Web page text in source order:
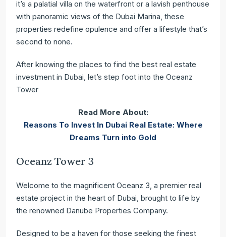
it’s a palatial villa on the waterfront or a lavish penthouse
with panoramic views of the Dubai Marina, these
properties redefine opulence and offer a lifestyle that’s
second to none.
After knowing the places to find the best real estate
investment in Dubai, let’s step foot into the Oceanz
Tower
Read More About:
Reasons To Invest In Dubai Real Estate: Where
Dreams Turn into Gold
Oceanz Tower 3
Welcome to the magnificent Oceanz 3, a premier real
estate project in the heart of Dubai, brought to life by
the renowned Danube Properties Company.
Designed to be a haven for those seeking the finest